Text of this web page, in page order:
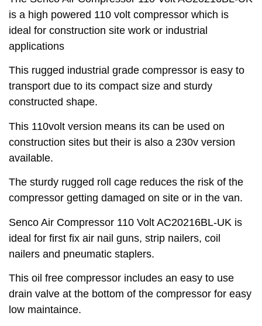
is a high powered 110 volt compressor which is
ideal for construction site work or industrial
applications
This rugged industrial grade compressor is easy to
transport due to its compact size and sturdy
constructed shape.
This 110volt version means its can be used on
construction sites but their is also a 230v version
available.
The sturdy rugged roll cage reduces the risk of the
compressor getting damaged on site or in the van.
Senco Air Compressor 110 Volt AC20216BL-UK is
ideal for first fix air nail guns, strip nailers, coil
nailers and pneumatic staplers.
This oil free compressor includes an easy to use
drain valve at the bottom of the compressor for easy
low maintaince.